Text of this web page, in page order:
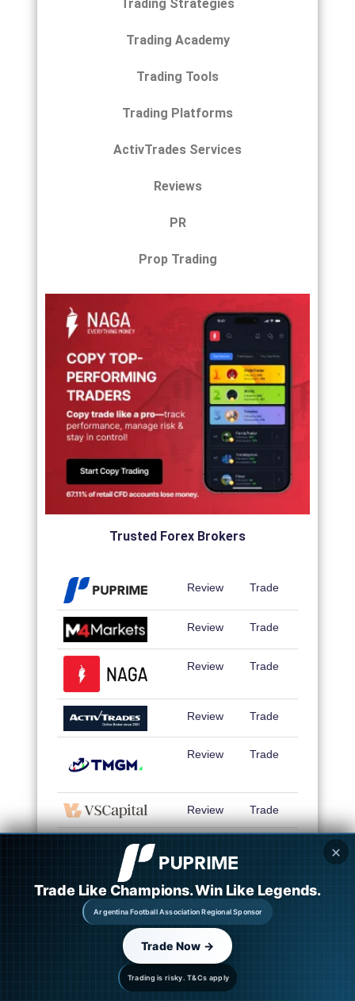
Trading Strategies
Trading Academy
Trading Tools
Trading Platforms
ActivTrades Services
Reviews
PR
Prop Trading
Trusted Forex Brokers
Review Trade
Review Trade
Review Trade
Review Trade
Review Trade
Review Trade
Review Trade
Review
✕
Trading is risky. T&Cs apply
Trade Like Champions. Win Like Legends.
Argentina Football Association Regional Sponsor
Trade Now →